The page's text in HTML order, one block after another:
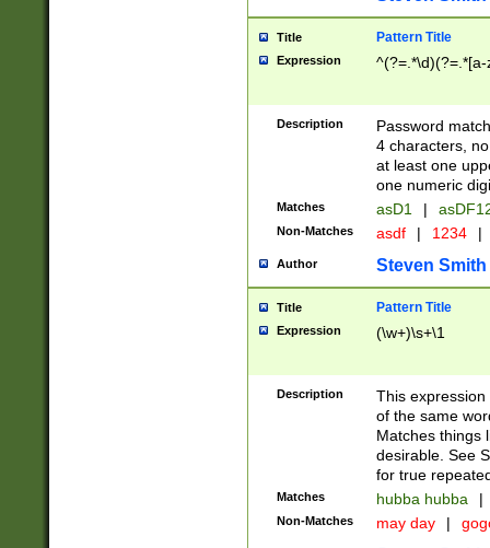
Title Pattern Title
Expression
Description
Password
4 characters,
at least one
one numeric
Matches asD1 |
Non-Matches asdf | 1234 |
Author Steven Smith
Title Pattern Title
Expression (\w+)\s+\1
Description
This
of the same
Matches things
desirable. See
for true
Matches hubba hubba |
Non-Matches may day |